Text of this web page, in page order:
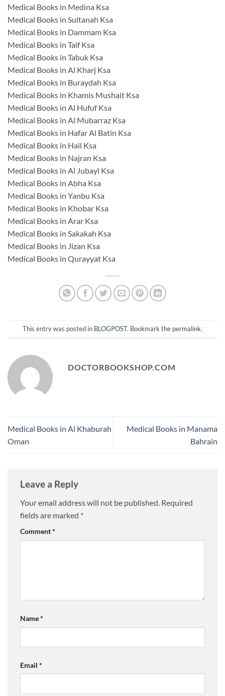
Medical Books in Medina Ksa
Medical Books in Sultanah Ksa
Medical Books in Dammam Ksa
Medical Books in Taif Ksa
Medical Books in Tabuk Ksa
Medical Books in Al Kharj Ksa
Medical Books in Buraydah Ksa
Medical Books in Khamis Mushait Ksa
Medical Books in Al Hufuf Ksa
Medical Books in Al Mubarraz Ksa
Medical Books in Hafar Al Batin Ksa
Medical Books in Hail Ksa
Medical Books in Najran Ksa
Medical Books in Al Jubayl Ksa
Medical Books in Abha Ksa
Medical Books in Yanbu Ksa
Medical Books in Khobar Ksa
Medical Books in Arar Ksa
Medical Books in Sakakah Ksa
Medical Books in Jizan Ksa
Medical Books in Qurayyat Ksa
This entry was posted in BLOGPOST. Bookmark the permalink.
DOCTORBOOKSHOP.COM
Medical Books in Al Khaburah
Oman
Medical Books in Manama
Bahrain
Leave a Reply
Your email address will not be published. Required
fields are marked *
Comment*
Name*
Email *